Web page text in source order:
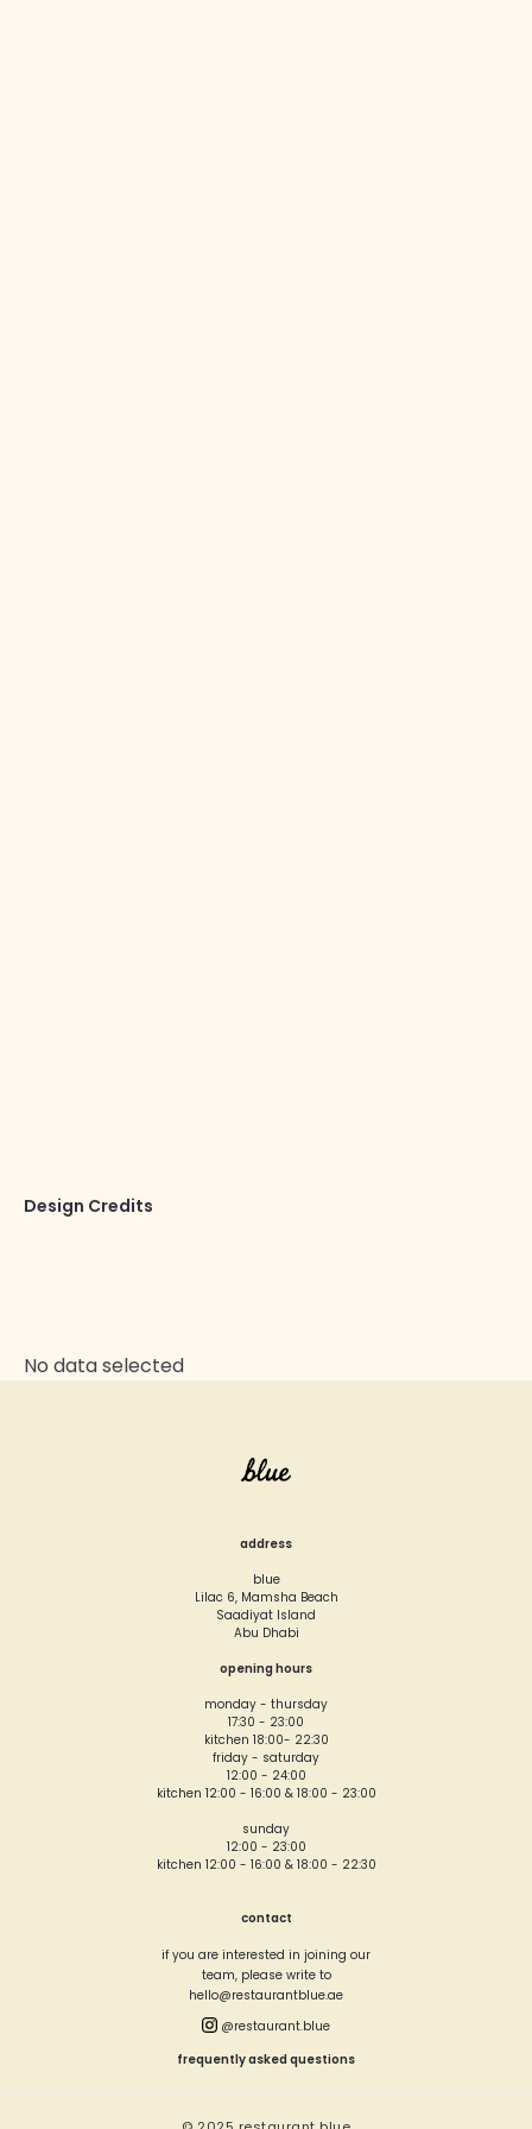
Design Credits
No data selected
address
blue
Lilac 6, Mamsha Beach
Saadiyat Island
Abu Dhabi
opening hours
monday - thursday
17:30 - 23:00
kitchen 18:00- 22:30
friday - saturday
12:00 - 24:00
kitchen 12:00 - 16:00 & 18:00 - 23:00
sunday
12:00 - 23:00
kitchen 12:00 - 16:00 & 18:00 - 22:30
contact
if you are interested in joining our
team, please write to
hello@restaurantblue.ae
@restaurant.blue
frequently asked questions